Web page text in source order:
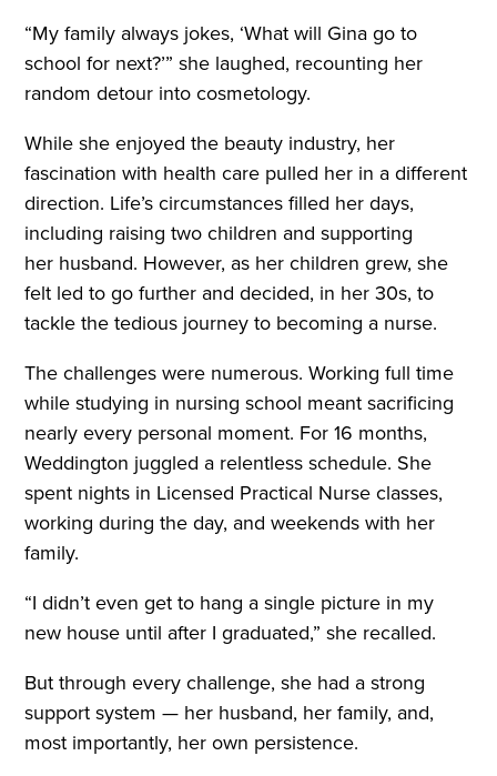
“My family always jokes, ‘What will Gina go to
school for next?’” she laughed, recounting her
random detour into cosmetology.
While she enjoyed the beauty industry, her
fascination with health care pulled her in a different
direction. Life’s circumstances filled her days,
including raising two children and supporting
her husband. However, as her children grew, she
felt led to go further and decided, in her 30s, to
tackle the tedious journey to becoming a nurse.
The challenges were numerous. Working full time
while studying in nursing school meant sacrificing
nearly every personal moment. For 16 months,
Weddington juggled a relentless schedule. She
spent nights in Licensed Practical Nurse classes,
working during the day, and weekends with her
family.
“I didn’t even get to hang a single picture in my
new house until after I graduated,” she recalled.
But through every challenge, she had a strong
support system — her husband, her family, and,
most importantly, her own persistence.